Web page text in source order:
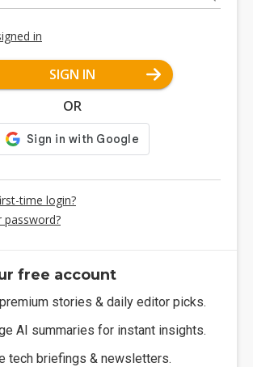
in
SIGN IN
OR
time login?
free account
stories & daily editor picks.
AI summaries for instant insights.
tech briefings & newsletters.